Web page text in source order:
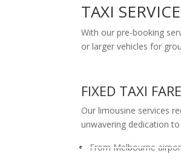
TAXI
With our pre-booking
or larger vehicles for
FIXED TAXI
Our limousine services
unwavering dedication
From Melbourne